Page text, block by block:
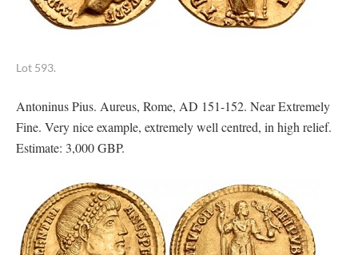
Lot 593.
Antoninus Pius. Aureus, Rome, AD 151-152. Near Extremely
Fine. Very nice example, extremely well centred, in high relief.
Estimate: 3,000 GBP.